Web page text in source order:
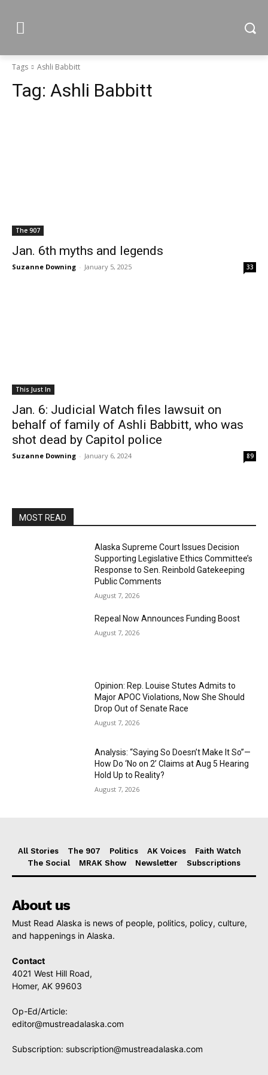
Tags Ashli Babbitt
Tag: Ashli Babbitt
The 907
Jan. 6th myths and legends
Suzanne Downing - January 5, 2025 33
This Just In
Jan. 6: Judicial Watch files lawsuit on
behalf of family of Ashli Babbitt, who was
shot dead by Capitol police
Suzanne Downing - January 6, 2024 89
MOST READ
Alaska Supreme Court Issues Decision
Supporting Legislative Ethics Committee’s
Response to Sen. Reinbold Gatekeeping
Public Comments
August 7, 2026
Repeal Now Announces Funding Boost
August 7, 2026
Opinion: Rep. Louise Stutes Admits to
Major APOC Violations, Now She Should
Drop Out of Senate Race
August 7, 2026
Analysis: “Saying So Doesn’t Make It So”—
How Do ‘No on 2’ Claims at Aug 5 Hearing
Hold Up to Reality?
August 7, 2026
All Stories The 907 Politics AK Voices
Faith Watch
The Social
MRAK Show Newsletter Subscriptions
About us
Must Read Alaska is news of people, politics, policy, culture,
and happenings in Alaska.
Contact
4021 West Hill Road,
Homer, AK 99603
Op-Ed/Article:
editor@mustreadalaska.com
Subscription: subscription@mustreadalaska.com